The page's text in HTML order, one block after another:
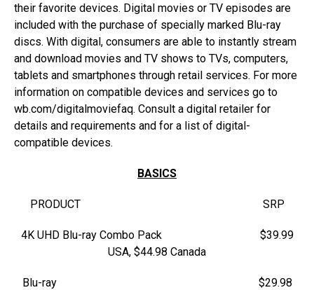
their favorite devices. Digital movies or TV episodes are
included with the purchase of specially marked Blu-ray
discs. With digital, consumers are able to instantly stream
and download movies and TV shows to TVs, computers,
tablets and smartphones through retail services. For more
information on compatible devices and services go to
wb.com/digitalmoviefaq. Consult a digital retailer for
details and requirements and for a list of digital-
compatible devices.
BASICS
PRODUCT SRP
4K UHD Blu-ray Combo Pack $39.99
USA, $44.98 Canada
Blu-ray $29.98